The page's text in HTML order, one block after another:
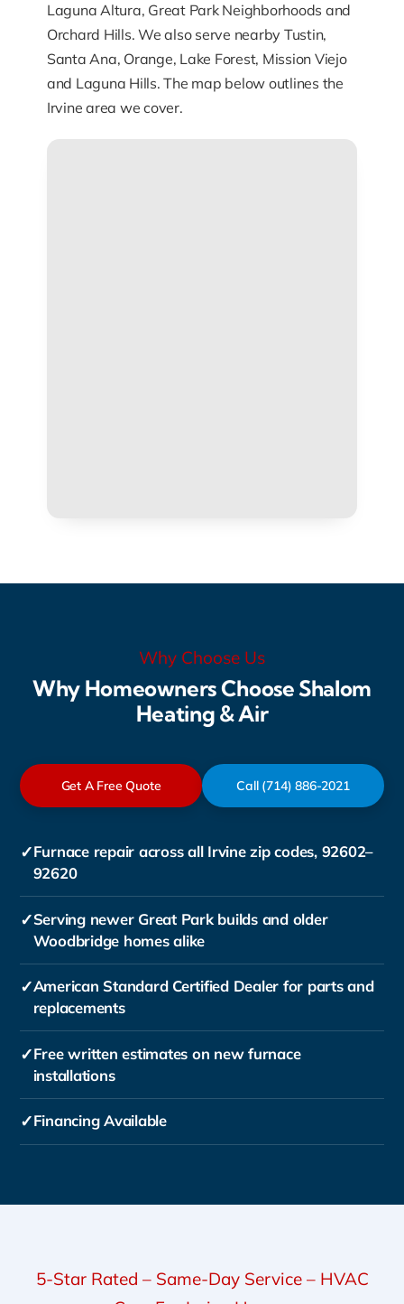
Laguna Altura, Great Park Neighborhoods and
Orchard Hills. We also serve nearby Tustin,
Santa Ana, Orange, Lake Forest, Mission Viejo
and Laguna Hills. The map below outlines the
Irvine area we cover.
Why Choose Us
Why Homeowners Choose Shalom
Heating & Air
Get A Free Quote Call (714) 886-2021
✓Furnace repair across all Irvine zip codes, 92602–
92620
✓Serving newer Great Park builds and older
Woodbridge homes alike
✓American Standard Certified Dealer for parts and
replacements
✓Free written estimates on new furnace
installations
✓Financing Available
5-Star Rated – Same-Day Service – HVAC